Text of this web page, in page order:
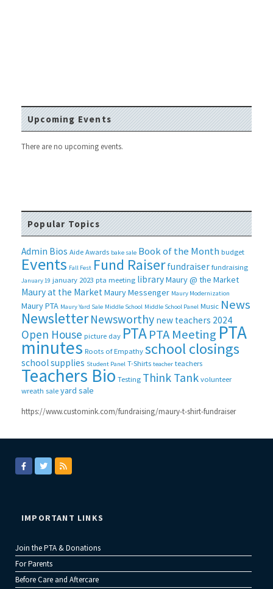
Upcoming Events
There are no upcoming events.
Popular Topics
Admin Bios Aide Awards bake sale Book of the Month budget
Events Fall Fest Fund Raiser fundraiser fundraising
January 19 january 2023 pta meeting libraryMaury @ the Market
Maury at the MarketMaury Messenger Maury Modernization
Maury PTA Maury Yard Sale Middle School Middle School Panel Music News
Newsletter Newsworthy new teachers 2024
Open House picture day PTAPTA Meeting PTA
minutes Roots of Empathy school closings
school supplies Student Panel T-Shirts teacher teachers
Teachers Bio Testing Think Tank volunteer
wreath sale yard sale
https://www.customink.com/fundraising/maury-t-shirt-fundraiser
IMPORTANT LINKS
Join the PTA & Donations
For Parents
Before Care and Aftercare